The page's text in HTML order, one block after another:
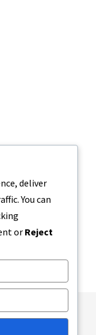
Policy
deliver
You can
or Reject